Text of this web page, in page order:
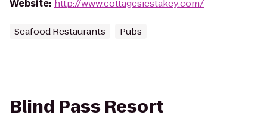
Website: http://www.cottagesiestakey.com/
Seafood Restaurants Pubs
Blind Pass Resort